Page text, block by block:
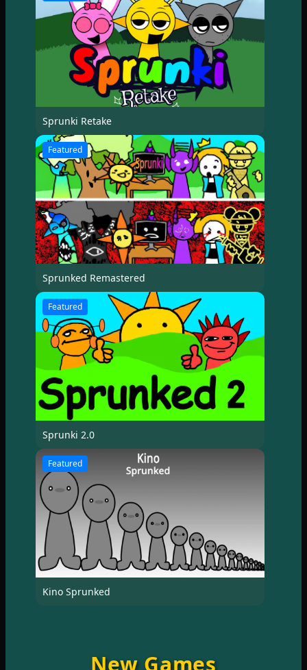
Sprunki Retake
Featured
Sprunked Remastered
Featured
Sprunki 2.0
Featured
Kino Sprunked
New Games